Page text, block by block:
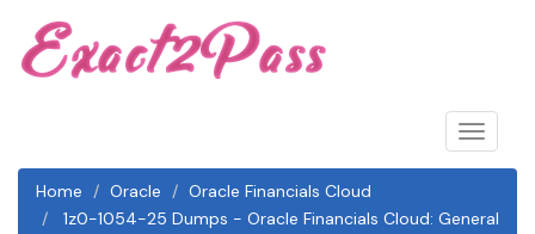
Toggle
Home
Oracle
Oracle Financials Cloud
1z0-1054-25 Dumps - Oracle Financials Cloud: General